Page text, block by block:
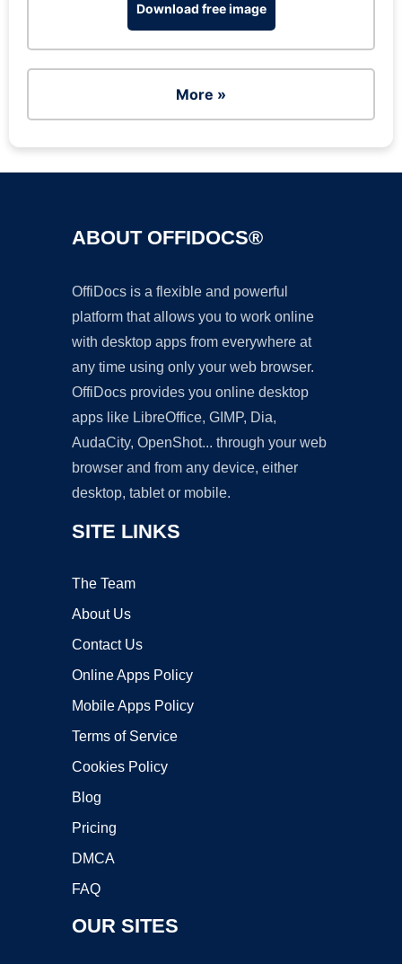
Download free image
More »
ABOUT OFFIDOCS®
OffiDocs is a flexible and powerful
platform that allows you to work online
with desktop apps from everywhere at
any time using only your web browser.
OffiDocs provides you online desktop
apps like LibreOffice, GIMP, Dia,
AudaCity, OpenShot... through your web
browser and from any device, either
desktop, tablet or mobile.
SITE LINKS
The Team
About Us
Contact Us
Online Apps Policy
Mobile Apps Policy
Terms of Service
Cookies Policy
Blog
Pricing
DMCA
FAQ
OUR SITES